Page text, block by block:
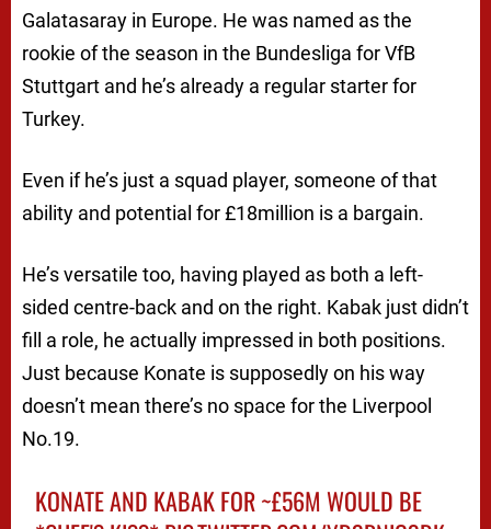
Galatasaray in Europe. He was named as the
rookie of the season in the Bundesliga for VfB
Stuttgart and he’s already a regular starter for
Turkey.
Even if he’s just a squad player, someone of that
ability and potential for £18million is a bargain.
He’s versatile too, having played as both a left-
sided centre-back and on the right. Kabak just didn’t
fill a role, he actually impressed in both positions.
Just because Konate is supposedly on his way
doesn’t mean there’s no space for the Liverpool
No.19.
KONATE AND KABAK FOR ~£56M WOULD BE